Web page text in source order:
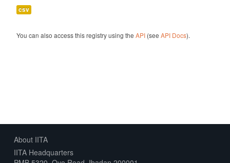
csv
You can also access this registry using the API(see API Docs).
About IITA
IITA Headquarters